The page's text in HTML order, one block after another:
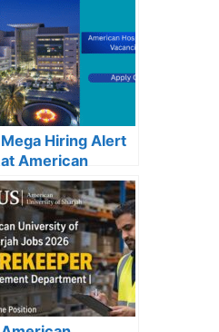
Now for the Latest
Vacancies
Mega Hiring Alert
at American
Hospital Dubai:
Hundreds of Roles
Open for 2025”